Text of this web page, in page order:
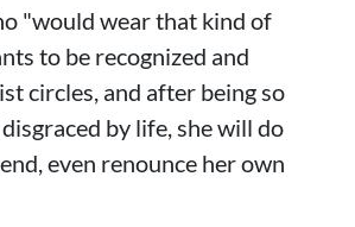
"would wear that kind of
to be recognized and
circles, and after being so
by life, she will do
even renounce her own